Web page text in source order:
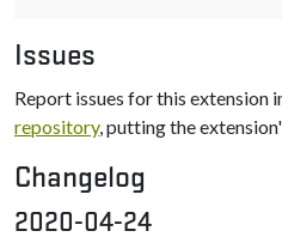
Issues
Report issues for this extension
repository, putting the
Changelog
2020-04-24